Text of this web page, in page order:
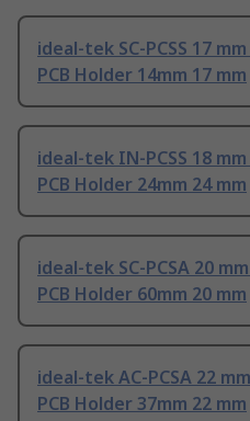
ideal-tek SC-PCSS 17
PCB Holder 14mm 17 mm
ideal-tek IN-PCSS 18
PCB Holder 24mm 24 mm
ideal-tek SC-PCSA 20
PCB Holder 60mm 20 mm
ideal-tek AC-PCSA 22
PCB Holder 37mm 22 mm